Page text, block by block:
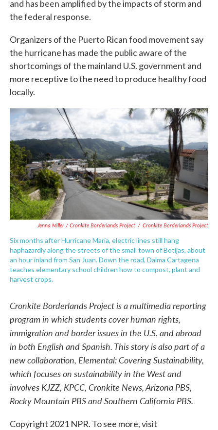
and has been amplified by the impacts of storm and
the federal response.
Organizers of the Puerto Rican food movement say
the hurricane has made the public aware of the
shortcomings of the mainland U.S. government and
more receptive to the need to produce healthy food
locally.
Jenna Miller / Cronkite Borderlands Project / Cronkite Borderlands Project
Six months after Hurricane Maria, electric lines still hang
haphazardly along the streets of the small town of Botijas, about
an hour inland from San Juan. Down the road, Dalma Cartagena
teaches elementary school children how to compost, plant and
harvest crops.
Cronkite Borderlands Project is a multimedia reporting
program in which students cover human rights,
immigration and border issues in the U.S. and abroad
in both English and Spanish. This story is also part of a
new collaboration, Elemental: Covering Sustainability,
which focuses on sustainability in the West and
involves KJZZ, KPCC, Cronkite News, Arizona PBS,
Rocky Mountain PBS and Southern California PBS.
Copyright 2021 NPR. To see more, visit